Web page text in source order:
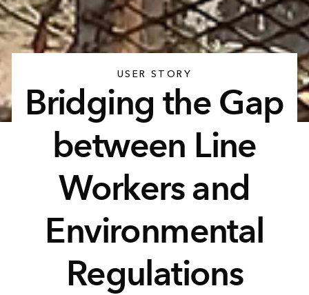
USER STORY
Bridging the Gap
between Line
Workers and
Environmental
Regulations